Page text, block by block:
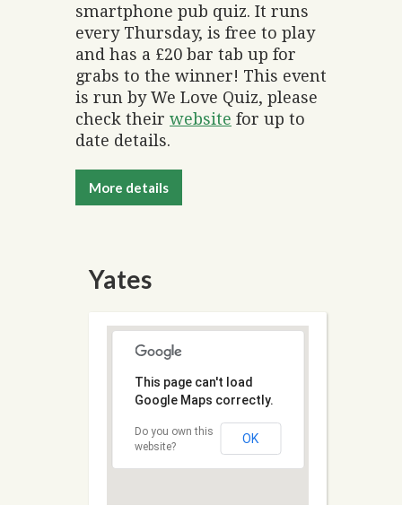
smartphone pub quiz. It runs
every Thursday, is free to play
and has a £20 bar tab up for
grabs to the winner! This event
is run by We Love Quiz, please
check their website for up to
date details.
More details
Yates
This page can't load
Google Maps correctly.
Do you own this
website?
OK